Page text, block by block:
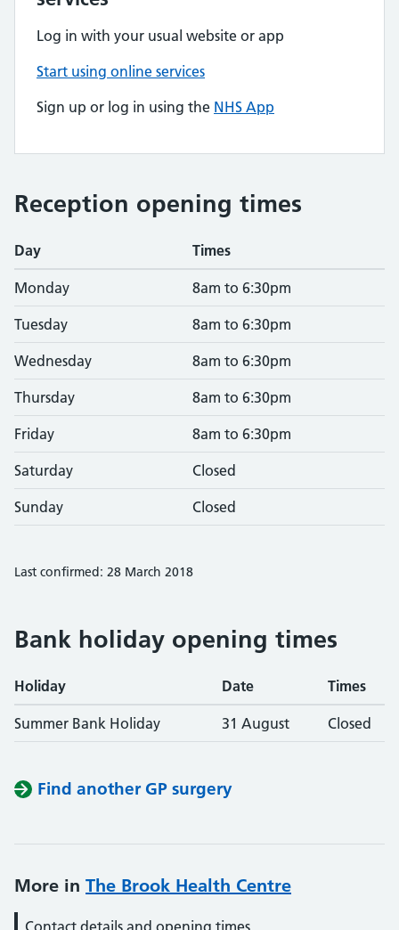
Log in with your usual website or app
Start using online services
Sign up or log in using the NHS App
Reception opening times
Day Times
Monday 8am to 6:30pm
Tuesday 8am to 6:30pm
Wednesday 8am to 6:30pm
Thursday 8am to 6:30pm
Friday 8am to 6:30pm
Saturday Closed
Sunday Closed
Last confirmed: 28 March 2018
Bank holiday opening times
Holiday Date Times
Summer Bank Holiday 31 August Closed
Find another GP surgery
More in The Brook Health Centre
Contact details and opening times